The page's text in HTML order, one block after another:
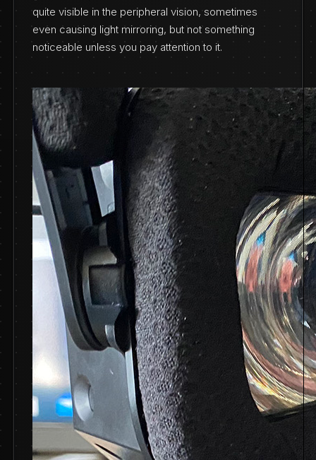
quite visible in the peripheral vision, sometimes
even causing light mirroring, but not something
noticeable unless you pay attention to it.